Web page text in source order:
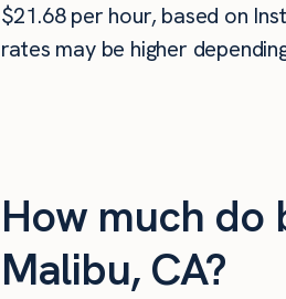
$21.68 per hour, based on
rates may be higher
How much do
Malibu, CA?